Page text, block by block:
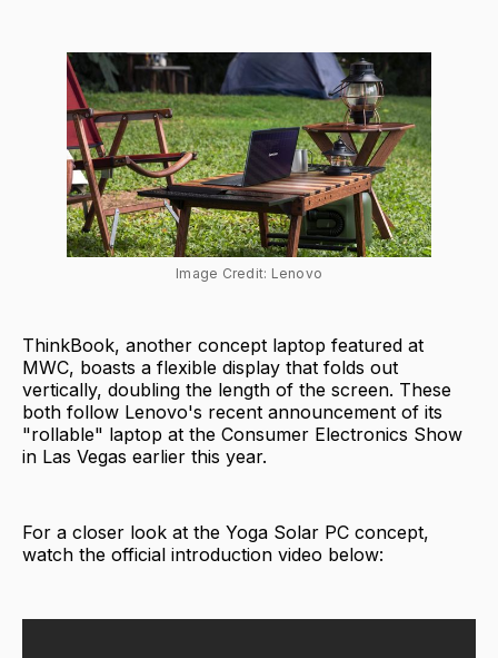
Image Credit: Lenovo
ThinkBook, another concept laptop featured at
MWC, boasts a flexible display that folds out
vertically, doubling the length of the screen. These
both follow Lenovo's recent announcement of its
"rollable" laptop at the Consumer Electronics Show
in Las Vegas earlier this year.
For a closer look at the Yoga Solar PC concept,
watch the official introduction video below: